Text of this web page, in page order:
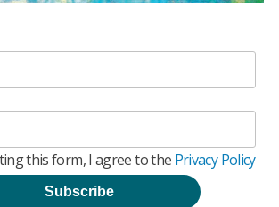
this form, I agree to the Privacy Policy